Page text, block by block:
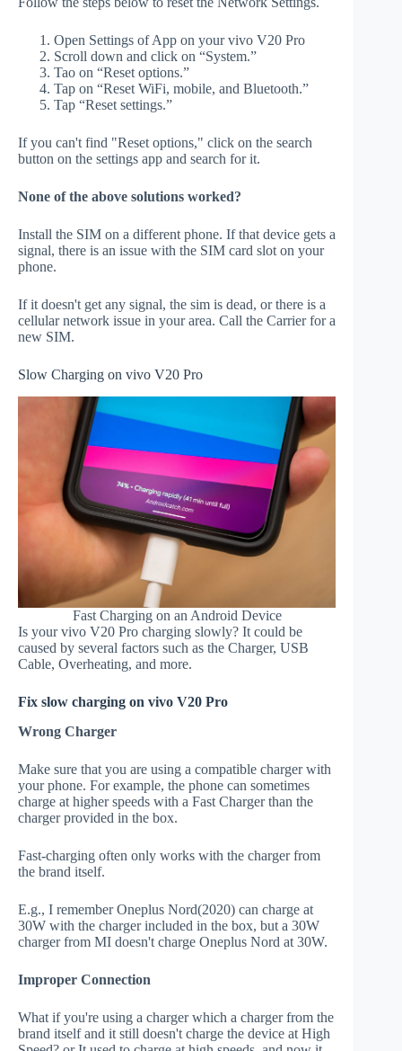
Open Settings of App on your vivo V20 Pro
Scroll down and click on “System.”
Tao on “Reset options.”
Tap on “Reset WiFi, mobile, and Bluetooth.”
Tap “Reset settings.”
If you can't find "Reset options," click on the search
button on the settings app and search for it.
None of the above solutions worked?
Install the SIM on a different phone. If that device gets a
signal, there is an issue with the SIM card slot on your
phone.
If it doesn't get any signal, the sim is dead, or there is a
cellular network issue in your area. Call the Carrier for a
new SIM.
Slow Charging on vivo V20 Pro
Fast Charging on an Android Device
Is your vivo V20 Pro charging slowly? It could be
caused by several factors such as the Charger, USB
Cable, Overheating, and more.
Fix slow charging on vivo V20 Pro
Wrong Charger
Make sure that you are using a compatible charger with
your phone. For example, the phone can sometimes
charge at higher speeds with a Fast Charger than the
charger provided in the box.
Fast-charging often only works with the charger from
the brand itself.
E.g., I remember Oneplus Nord(2020) can charge at
30W with the charger included in the box, but a 30W
charger from MI doesn't charge Oneplus Nord at 30W.
Improper Connection
What if you're using a charger which a charger from the
brand itself and it still doesn't charge the device at High